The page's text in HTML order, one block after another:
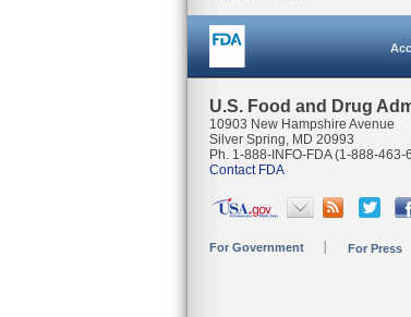
U.S. Food and Drug
10903 New Hampshire Avenue
Silver Spring, MD 20993
Ph. 1-888-INFO-FDA (1-888-463-
Contact FDA
For Government For Press